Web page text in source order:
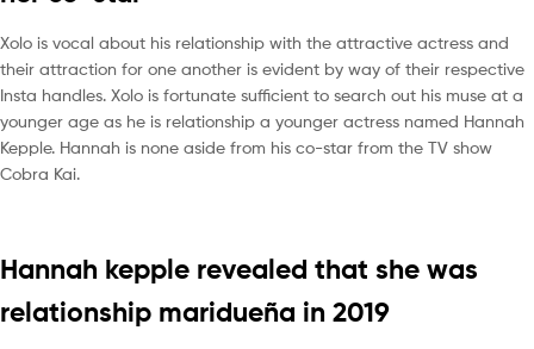
Xolo is vocal about his relationship with the attractive actress and
their attraction for one another is evident by way of their respective
Insta handles. Xolo is fortunate sufficient to search out his muse at a
younger age as he is relationship a younger actress named Hannah
Kepple. Hannah is none aside from his co-star from the TV show
Cobra Kai.
Hannah kepple revealed that she was
relationship maridueña in 2019